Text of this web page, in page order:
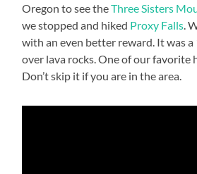
Oregon to see theThree Sisters
we stopped and hiked Proxy Falls .
with an even better reward. It was
over lava rocks. One of our favorite
Don’t skip it if you are in the area.